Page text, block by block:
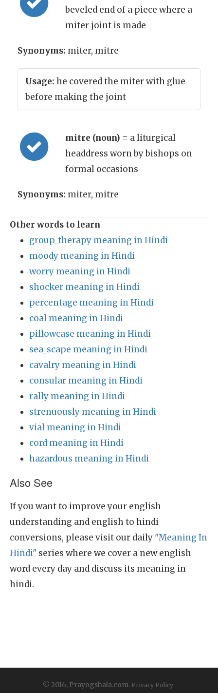
beveled end of a piece where a
miter joint is made
Synonyms: miter, mitre
Usage: he covered the miter with glue
before making the joint
mitre (noun) = a liturgical
headdress worn by bishops on
formal occasions
Synonyms: miter, mitre
Other words to learn
group_therapy meaning in Hindi
moody meaning in Hindi
worry meaning in Hindi
shocker meaning in Hindi
percentage meaning in Hindi
coal meaning in Hindi
pillowcase meaning in Hindi
sea_scape meaning in Hindi
cavalry meaning in Hindi
consular meaning in Hindi
rally meaning in Hindi
strenuously meaning in Hindi
vial meaning in Hindi
cord meaning in Hindi
hazardous meaning in Hindi
Also See
If you want to improve your english
understanding and english to hindi
conversions, please visit our daily "Meaning In
Hindi" series where we cover a new english
word every day and discuss its meaning in
hindi.
© 2016, Prayogshala.com. Privacy Policy